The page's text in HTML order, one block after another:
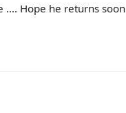
…. Hope he returns soon